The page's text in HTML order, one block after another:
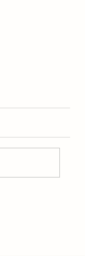
with parental